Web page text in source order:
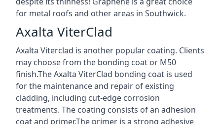
for metal roofs and other areas in Southwick.
Axalta ViterClad
Axalta Viterclad is another popular coating. Clients
may choose from the bonding coat or M50
finish.The Axalta ViterClad bonding coat is used
for the maintenance and repair of existing
cladding, including cut-edge corrosion
treatments. The coating consists of an adhesion
coat and primer.The primer is a strong adhesive